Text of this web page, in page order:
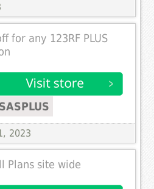
for any 123RF PLUS
2023
Plans site wide